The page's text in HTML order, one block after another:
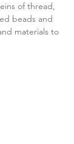
of thread,
beads and
materials to